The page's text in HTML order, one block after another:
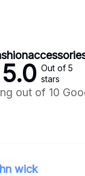
5.0 Out of 5
stars
out of 10
wick